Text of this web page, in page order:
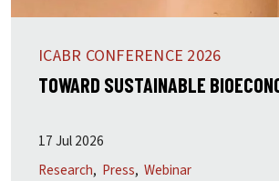
ICABR CONFERENCE 2026
TOWARD SUSTAINABLE
17 Jul 2026
Research Press Webinar